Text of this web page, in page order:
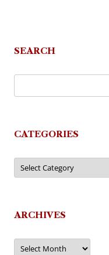
SEARCH
CATEGORIES
Categories
ARCHIVES
Archives